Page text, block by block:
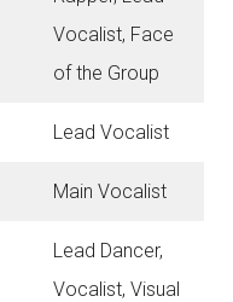
Vocalist, Face
of the Group
Lead Vocalist
Main Vocalist
Lead Dancer,
Vocalist, Visual